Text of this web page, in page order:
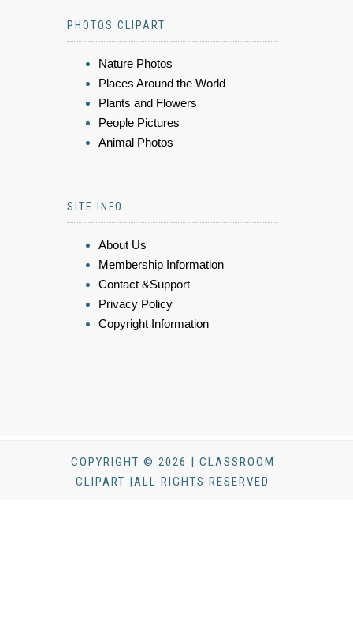
PHOTOS CLIPART
Nature Photos
Places Around the World
Plants and Flowers
People Pictures
Animal Photos
SITE INFO
About Us
Membership Information
Contact &Support
Privacy Policy
Copyright Information
COPYRIGHT © 2026 | CLASSROOM
CLIPART |ALL RIGHTS RESERVED